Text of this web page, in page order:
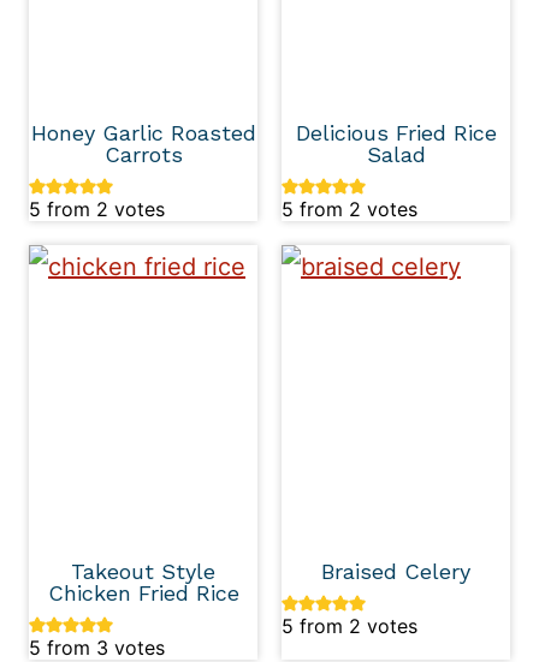
Honey Garlic Roasted
Carrots
5 from 2 votes
Delicious Fried Rice
Salad
5 from 2 votes
Takeout Style
Chicken Fried Rice
5 from 3 votes
Braised Celery
5 from 2 votes